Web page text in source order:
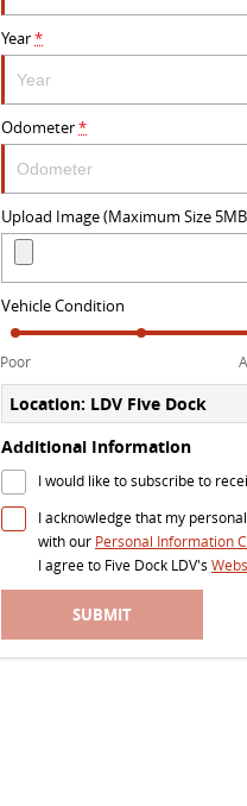
VAN & BUS
Delivers 24/7
All-electric urban van
DELIVER 9 LARGE VAN
EDELIVER 9
All-electric large van
ELECTRIC
EDELIVER 5
All-electric urban van
EDELIVER 9
Year*
Odometer*
Upload Image (Maximum Size
Vehicle Condition
Poor
Location: LDV Five Dock
Additional Information
I would like to subscribe to
I acknowledge that my
with our Personal Information
I agree to Five Dock LDV's
SUBMIT